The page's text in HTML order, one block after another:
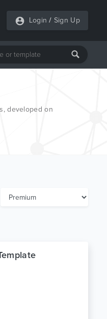
Login / Sign Up
developed on